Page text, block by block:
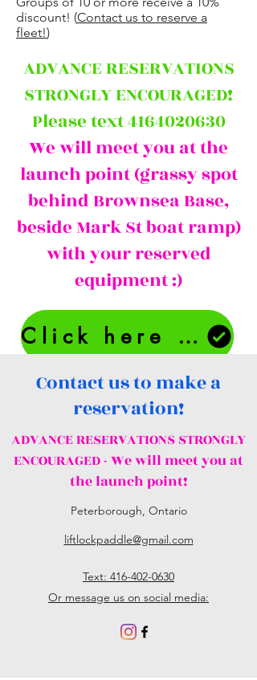
discount! (Contact us to reserve a
fleet!)
ADVANCE RESERVATIONS
STRONGLY ENCOURAGED!
Please text 4164020630
We will meet you at the
launch point (grassy spot
behind Brownsea Base,
beside Mark St boat ramp)
with your reserved
equipment :)
Click here to make a Reservation Request
Contact us to make a
reservation!
ADVANCE RESERVATIONS STRONGLY
ENCOURAGED - We will meet you at
the launch point!
Peterborough, Ontario
liftlockpaddle@gmail.com
Text: 416-402-0630
Or message us on social media: